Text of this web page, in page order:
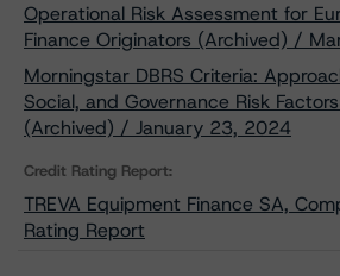
Operational Risk Assessment for
Finance Originators (Archived) /
Morningstar DBRS Criteria:
Social, and Governance Risk
(Archived) / January 23, 2024
Credit Rating Report:
TREVA Equipment Finance SA,
Rating Report